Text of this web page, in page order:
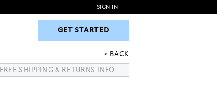
GET STARTED
SIGN IN
GET STARTED
BACK
FREE SHIPPING & RETURNS INFO